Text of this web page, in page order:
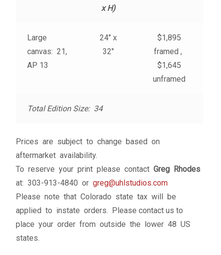
Contact Us
Testimonials
– Cart
– Checkout
– Terms, Shipping, and Policies
x H)
Large
canvas: 21,
AP 13
24″ x
32″
$1,895
framed ,
$1,645
unframed
Total Edition Size: 34
Prices are subject to change based on
aftermarket availability.
To reserve your print please contact Greg Rhodes
at: 303-913-4840 or greg@uhlstudios.com
Please note that Colorado state tax will be
applied to instate orders. Please contact us to
place your order from outside the lower 48 US
states.